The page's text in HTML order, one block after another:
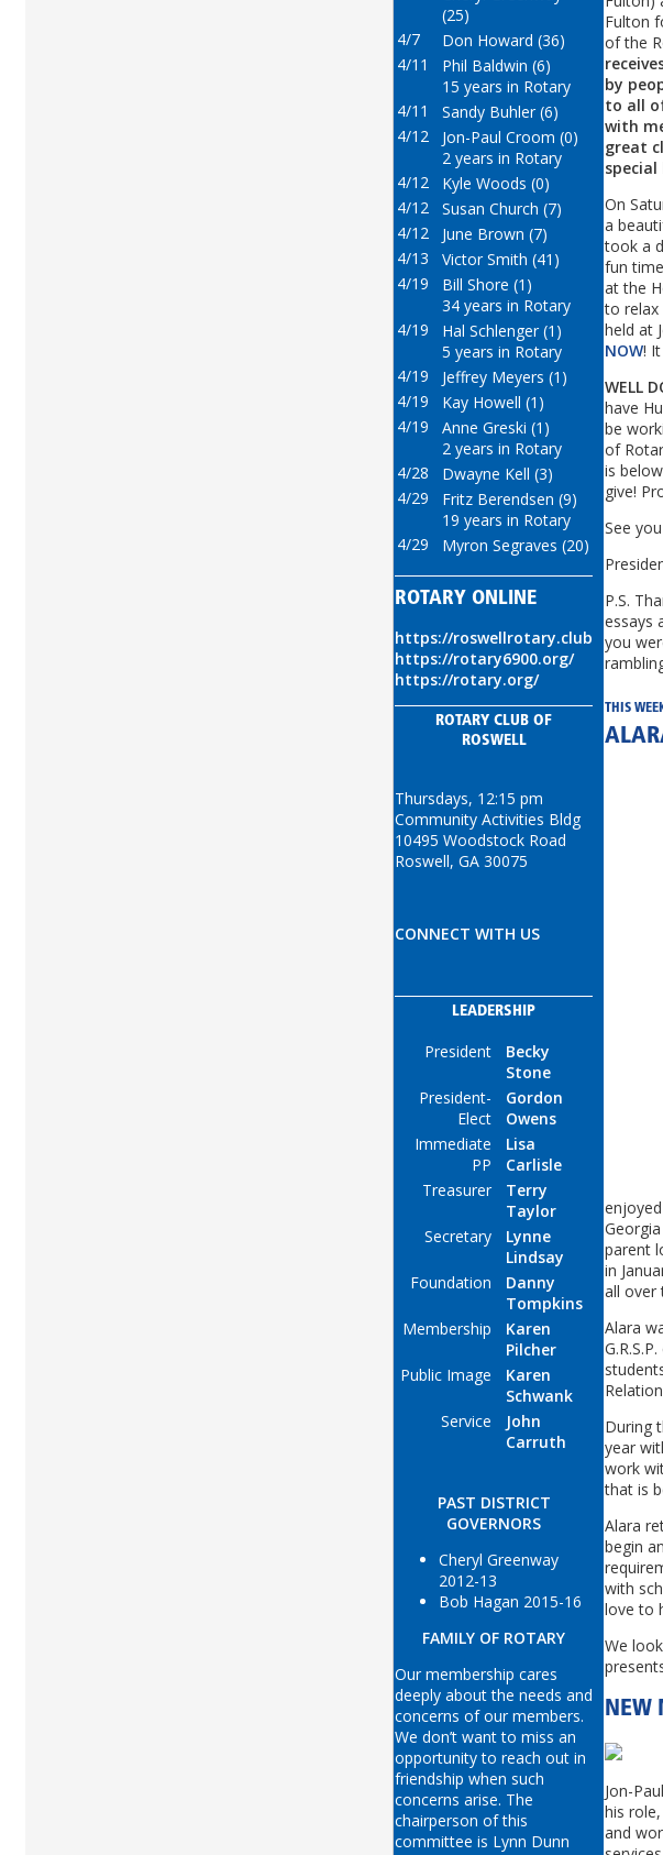
(25)
4/7
Don Howard (36)
4/11
Phil Baldwin (6)
15 years in Rotary
4/11
Sandy Buhler (6)
4/12
Jon-Paul Croom (0)
2 years in Rotary
4/12
Kyle Woods (0)
4/12
Susan Church (7)
4/12
June Brown (7)
4/13
Victor Smith (41)
4/19
Bill Shore (1)
34 years in Rotary
4/19
Hal Schlenger (1)
5 years in Rotary
4/19
Jeffrey Meyers (1)
4/19
Kay Howell (1)
4/19
Anne Greski (1)
2 years in Rotary
4/28
Dwayne Kell (3)
4/29
Fritz Berendsen (9)
19 years in Rotary
4/29
Myron Segraves (20)
ROTARY ONLINE
https://roswellrotary.club
https://rotary6900.org/
https://rotary.org/
ROTARY CLUB OF
ROSWELL
Thursdays, 12:15 pm
Community Activities Bldg
10495 Woodstock Road
Roswell, GA 30075
CONNECT WITH US
LEADERSHIP
President
Becky
Stone
President-
Elect
Gordon
Owens
Immediate
PP
Lisa
Carlisle
Treasurer
Terry
Taylor
Secretary
Lynne
Lindsay
Foundation
Danny
Tompkins
Membership
Karen
Pilcher
Public Image
Karen
Schwank
Service
John
Carruth
PAST DISTRICT
GOVERNORS
Cheryl Greenway
2012-13
Bob Hagan 2015-16
FAMILY OF ROTARY
Our membership cares
deeply about the needs and
concerns of our members.
We don’t want to miss an
opportunity to reach out in
friendship when such
concerns arise. The
chairperson of this
committee is Lynn Dunn
Fulton
of the
by
to all
with
great
On
a
took a
fun
at the
to relax
held at
NOW!
WELL
have
be
of
is
give!
See
P.S.
essays
you
THIS
parent
in
all over
Alara
During
year
work
that is
Alara
begin
with
love to
We
NEW
Jon-Paul
his role,
and